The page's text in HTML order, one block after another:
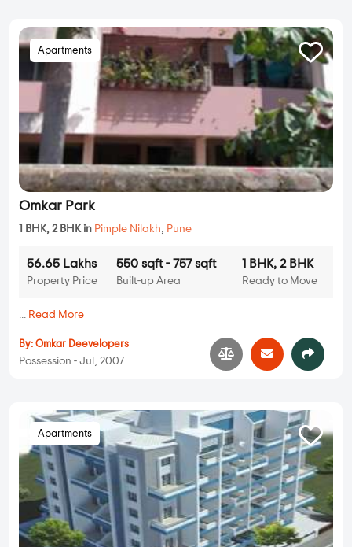
Apartments
Omkar Park
1 BHK, 2 BHK in Pimple Nilakh, Pune
56.65 Lakhs
Property Price
550 sqft - 757 sqft
Built-up Area
1 BHK, 2 BHK
Ready to Move
... Read More
By: Omkar Deevelopers
Possession - Jul, 2007
Apartments